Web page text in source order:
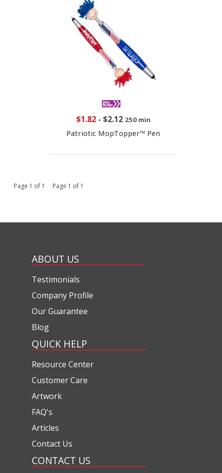
$1.82- $2.12 250 min
Patriotic MopTopper™ Pen
Page 1 of 1 Page 1 of 1
ABOUT US
Testimonials
Company Profile
Our Guarantee
Blog
QUICK HELP
Resource Center
Customer Care
Artwork
FAQ's
Articles
Contact Us
CONTACT US